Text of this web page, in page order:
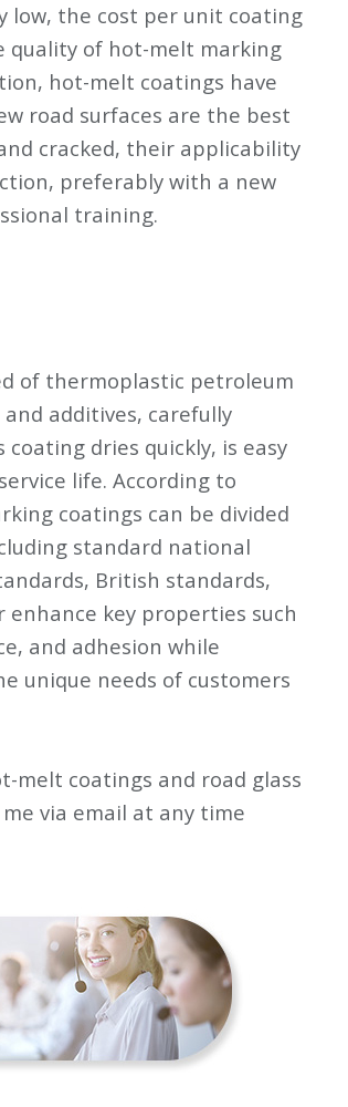
low, the cost per unit coating
quality of hot-melt marking
hot-melt coatings have
road surfaces are the best
cracked, their applicability
preferably with a new
training.
of thermoplastic petroleum
additives, carefully
dries quickly, is easy
life. According to
coatings can be divided
standard national
British standards,
key properties such
and adhesion while
unique needs of customers
melt coatings and road glass
via email at any time